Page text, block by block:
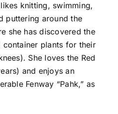
knitting, swimming,
puttering around the
she has discovered the
plants for their
She loves the Red
and enjoys an
Fenway “Pahk,” as